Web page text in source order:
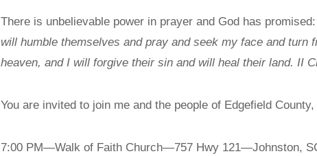
There is unbelievable power in prayer and God has promised:
will humble themselves and pray and seek my face and
heaven, and I will forgive their sin and will heal their land. II
You are invited to join me and the people of Edgefield
7:00 PM—Walk of Faith Church—757 Hwy 121—Johnston,